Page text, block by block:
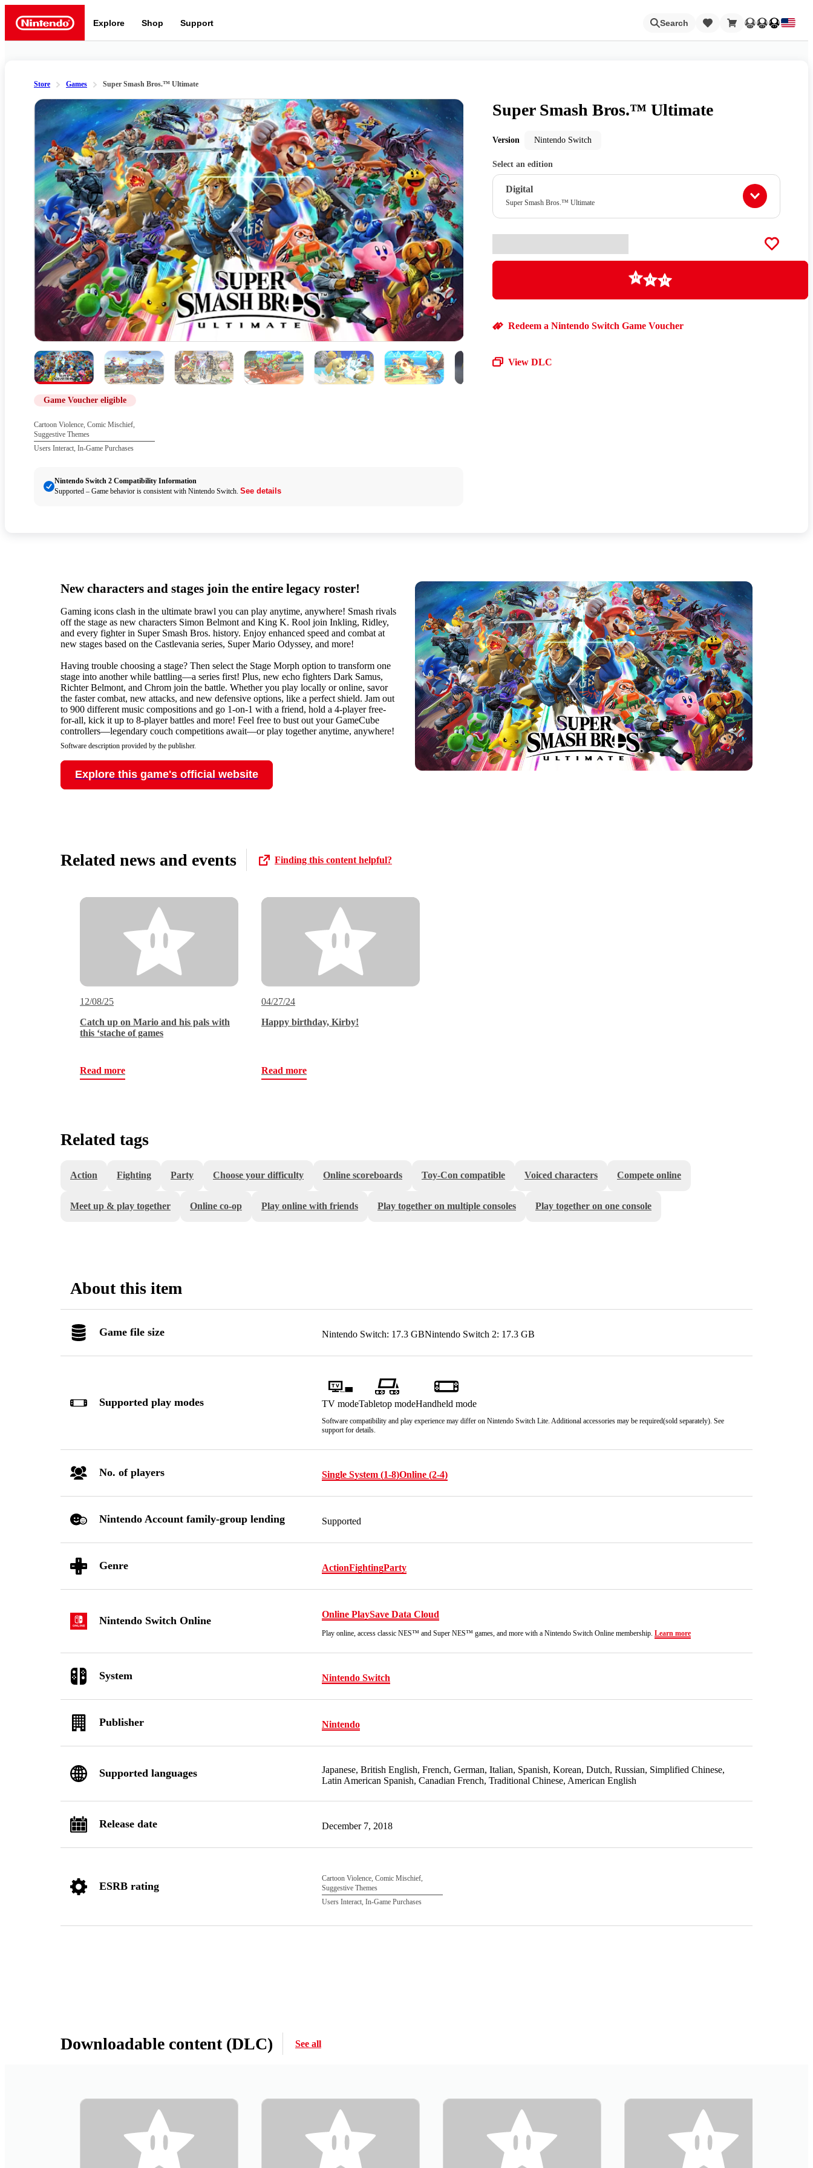
Nintendo Explore Shop Support Search Loading
Nintendo Switch 2 Nintendo Switch Games
News and events Play Nintendo My Nintendo
Meet the characters: Super Mario The Legend of Zelda Splatoon Pikmin Animal Crossing
Store Games Super Smash Bros.™ Ultimate
Slide 1 of 7
Game Voucher eligible
Cartoon Violence, Comic Mischief,
Suggestive Themes
Users Interact, In-Game Purchases
Nintendo Switch 2 Compatibility Information
Supported – Game behavior is consistent with Nintendo Switch. See details
Super Smash Bros.™ Ultimate
Version Nintendo Switch
Select an edition
Digital
Super Smash Bros.™ Ultimate
Loading
Redeem a Nintendo Switch Game Voucher
View DLC
New characters and stages join the entire legacy roster!
Gaming icons clash in the ultimate brawl you can play anytime, anywhere! Smash rivals
off the stage as new characters Simon Belmont and King K. Rool join Inkling, Ridley,
and every fighter in Super Smash Bros. history. Enjoy enhanced speed and combat at
new stages based on the Castlevania series, Super Mario Odyssey, and more!
Having trouble choosing a stage? Then select the Stage Morph option to transform one
stage into another while battling—a series first! Plus, new echo fighters Dark Samus,
Richter Belmont, and Chrom join the battle. Whether you play locally or online, savor
the faster combat, new attacks, and new defensive options, like a perfect shield. Jam out
to 900 different music compositions and go 1-on-1 with a friend, hold a 4-player free-
for-all, kick it up to 8-player battles and more! Feel free to bust out your GameCube
controllers—legendary couch competitions await—or play together anytime, anywhere!
Software description provided by the publisher.
Explore this game's official website
Related news and events Finding this content helpful?
12/08/25
Catch up on Mario and his pals with
this ‘stache of games
Read more
04/27/24
Happy birthday, Kirby!
Read more
Related tags
Action Fighting Party Choose your difficulty Online scoreboards Toy-Con compatible Voiced characters Compete online
Meet up & play together Online co-op Play online with friends Play together on multiple consoles Play together on one console
About this item
Game file size Nintendo Switch: 17.3 GBNintendo Switch 2: 17.3 GB
Supported play modes TV modeTabletop modeHandheld mode
Software compatibility and play experience may differ on Nintendo Switch Lite. Additional accessories may be required(sold separately). See
support for details.
No. of players Single System (1-8)Online (2-4)
Nintendo Account family-group lending Supported
Genre ActionFightingParty
Nintendo Switch Online
Online PlaySave Data Cloud
Play online, access classic NES™ and Super NES™ games, and more with a Nintendo Switch Online membership. Learn more
System Nintendo Switch
Publisher Nintendo
Supported languages
Japanese, British English, French, German, Italian, Spanish, Korean, Dutch, Russian, Simplified Chinese,
Latin American Spanish, Canadian French, Traditional Chinese, American English
Release date December 7, 2018
ESRB rating
Cartoon Violence, Comic Mischief,
Suggestive Themes
Users Interact, In-Game Purchases
Downloadable content (DLC) See all